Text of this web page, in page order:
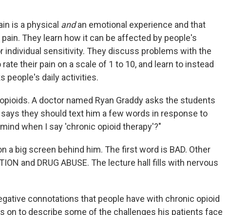
is a physical andan emotional experience and that
They learn how it can be affected by people's
individual sensitivity. They discuss problems with the
their pain on a scale of 1 to 10, and learn to instead
people's daily activities.
A doctor named Ryan Graddy asks the students
they should text him a few words in response to
when I say 'chronic opioid therapy'?"
a big screen behind him. The first word is BAD. Other
and DRUG ABUSE. The lecture hall fills with nervous
connotations that people have with chronic opioid
on to describe some of the challenges his patients face